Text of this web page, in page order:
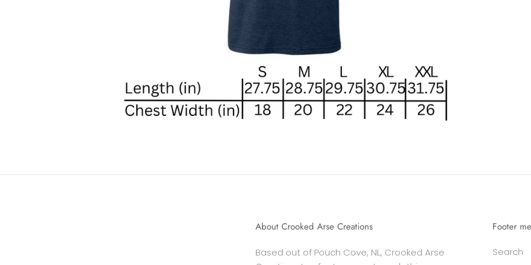
About Crooked Arse Creations
Based out of Pouch Cove, NL, Crooked Arse
Footer
Search